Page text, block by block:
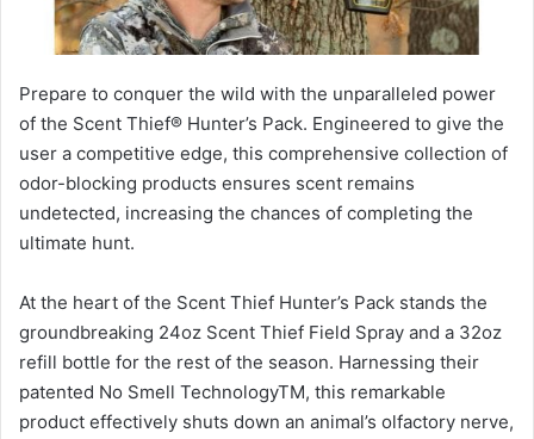
Prepare to conquer the wild with the unparalleled power
of the Scent Thief® Hunter’s Pack. Engineered to give the
user a competitive edge, this comprehensive collection of
odor-blocking products ensures scent remains
undetected, increasing the chances of completing the
ultimate hunt.
At the heart of the Scent Thief Hunter’s Pack stands the
groundbreaking 24oz Scent Thief Field Spray and a 32oz
refill bottle for the rest of the season. Harnessing their
patented No Smell TechnologyTM, this remarkable
product effectively shuts down an animal’s olfactory nerve,